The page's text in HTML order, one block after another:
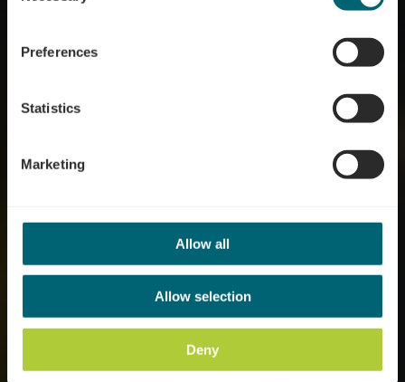
Preferences
Statistics
Marketing
Allow all
Allow selection
Deny